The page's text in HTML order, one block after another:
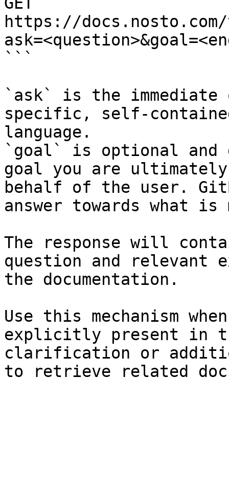
https://
```
`ask` is the
specific, self-
language.
`goal` is optional and
goal you are
behalf of the user.
answer towards what
The response will
question and relevant
the documentation.
Use this mechanism
explicitly present in
clarification or